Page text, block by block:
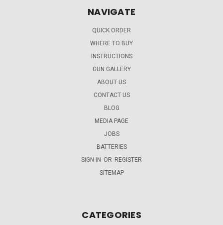
NAVIGATE
QUICK ORDER
WHERE TO BUY
INSTRUCTIONS
GUN GALLERY
ABOUT US
CONTACT US
BLOG
MEDIA PAGE
JOBS
BATTERIES
SIGN IN OR REGISTER
SITEMAP
CATEGORIES